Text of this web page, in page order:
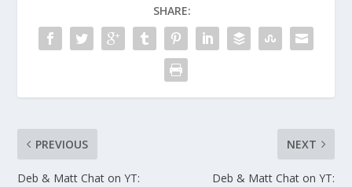
SHARE:
PREVIOUS
Deb & Matt Chat on YT:
NEXT
Deb & Matt Chat on YT: